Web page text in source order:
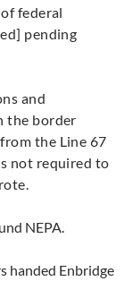
federal
pending
and
the border
the Line 67
not required to
NEPA
handed Enbridge